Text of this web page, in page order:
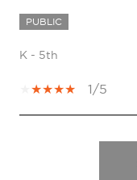
PUBLIC
K - 5th
1/5